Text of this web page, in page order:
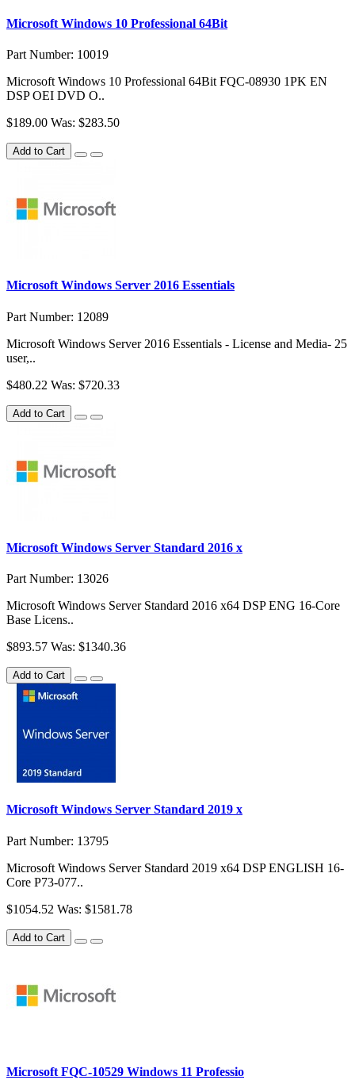
Microsoft Windows 10 Professional 64Bit
Part Number: 10019
Microsoft Windows 10 Professional 64Bit FQC-08930 1PK EN
DSP OEI DVD O..
$189.00 Was: $283.50
Add to Cart
Microsoft Windows Server 2016 Essentials
Part Number: 12089
Microsoft Windows Server 2016 Essentials - License and Media- 25
user,..
$480.22 Was: $720.33
Add to Cart
Microsoft Windows Server Standard 2016 x
Part Number: 13026
Microsoft Windows Server Standard 2016 x64 DSP ENG 16-Core
Base Licens..
$893.57 Was: $1340.36
Add to Cart
Microsoft Windows Server Standard 2019 x
Part Number: 13795
Microsoft Windows Server Standard 2019 x64 DSP ENGLISH 16-
Core P73-077..
$1054.52 Was: $1581.78
Add to Cart
Microsoft FQC-10529 Windows 11 Professio